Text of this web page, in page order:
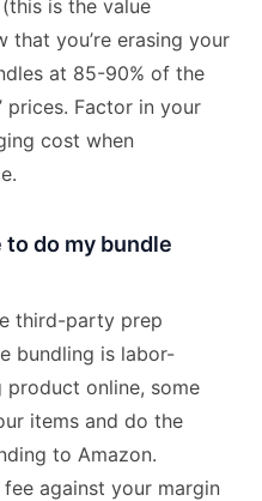
is the value
you’re erasing your
at 85-90% of the
prices. Factor in your
cost when
to do my bundle
third-party prep
bundling is labor-
product online, some
items and do the
to Amazon.
against your margin